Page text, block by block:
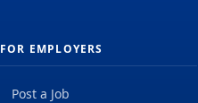
FOR EMPLOYERS
Post a Job